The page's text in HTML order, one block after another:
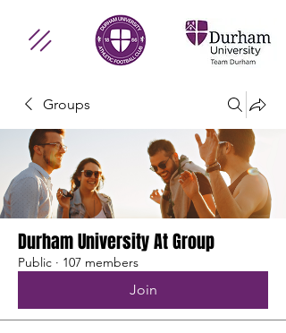
Groups
Durham University At Group
Public · 107 members
Join